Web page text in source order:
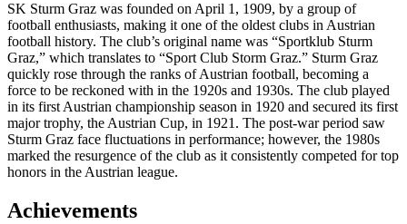
SK Sturm Graz was founded on April 1, 1909, by a group of
football enthusiasts, making it one of the oldest clubs in Austrian
football history. The club’s original name was “Sportklub Sturm
Graz,” which translates to “Sport Club Storm Graz.” Sturm Graz
quickly rose through the ranks of Austrian football, becoming a
force to be reckoned with in the 1920s and 1930s. The club played
in its first Austrian championship season in 1920 and secured its first
major trophy, the Austrian Cup, in 1921. The post-war period saw
Sturm Graz face fluctuations in performance; however, the 1980s
marked the resurgence of the club as it consistently competed for top
honors in the Austrian league.
Achievements